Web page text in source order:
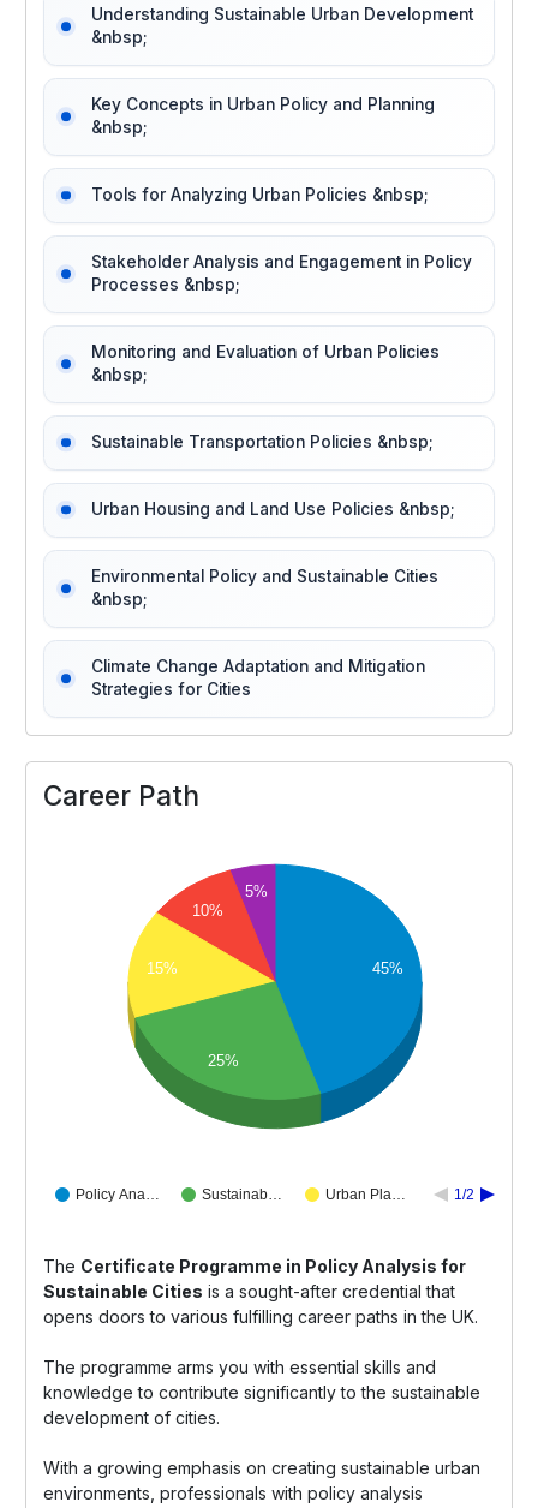
Understanding Sustainable Urban Development
&nbsp;
Key Concepts in Urban Policy and Planning
&nbsp;
Tools for Analyzing Urban Policies &nbsp;
Stakeholder Analysis and Engagement in Policy
Processes &nbsp;
Monitoring and Evaluation of Urban Policies
&nbsp;
Sustainable Transportation Policies &nbsp;
Urban Housing and Land Use Policies &nbsp;
Environmental Policy and Sustainable Cities
&nbsp;
Climate Change Adaptation and Mitigation
Strategies for Cities
Career Path
Policy Ana… Sustainab… Urban Pla… 1/2
45%
5%
10%
15%
25%
The Certificate Programme in Policy Analysis for
Sustainable Cities is a sought-after credential that
opens doors to various fulfilling career paths in the UK.
The programme arms you with essential skills and
knowledge to contribute significantly to the sustainable
development of cities.
With a growing emphasis on creating sustainable urban
environments, professionals with policy analysis